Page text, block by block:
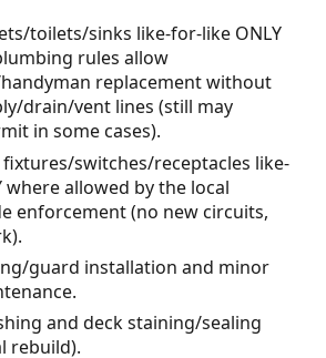
toilets/sinks like-for-like ONLY
rules allow
replacement without
drain/vent lines (still may
in some cases).
fixtures/switches/receptacles like-
where allowed by the local
enforcement (no new circuits,
guard installation and minor
and deck staining/sealing
rebuild).